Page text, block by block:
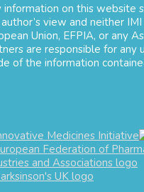
information on this website
view and neither
Union, EFPIA, or any
are responsible for any
of the information